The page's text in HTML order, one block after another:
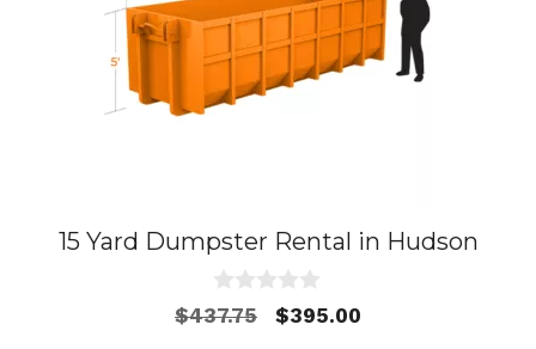
15 Yard Dumpster Rental in Hudson
0
o
$437.75
Original
$395.00